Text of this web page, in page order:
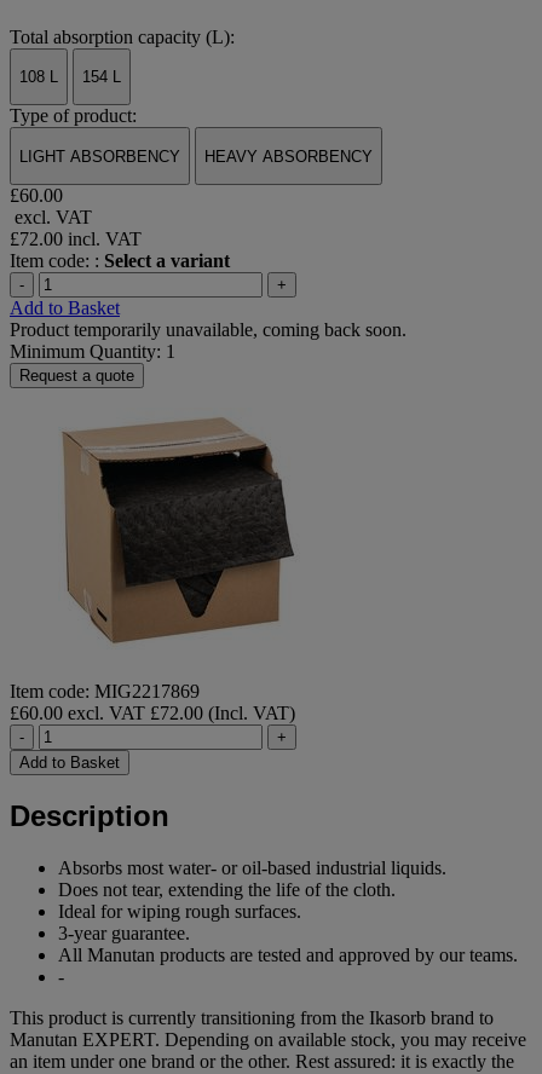
Total absorption capacity (L):
108 L 154 L
Type of product:
LIGHT ABSORBENCY HEAVY ABSORBENCY
£60.00
excl. VAT
£72.00 incl. VAT
Item code: : Select a variant
- +
Add to Basket
Product temporarily unavailable, coming back soon.
Minimum Quantity: 1
Request a quote
Item code: MIG2217869
£60.00 excl. VAT £72.00 (Incl. VAT)
-
+
Add to Basket
Description
Absorbs most water- or oil-based industrial liquids.
Does not tear, extending the life of the cloth.
Ideal for wiping rough surfaces.
3-year guarantee.
All Manutan products are tested and approved by our teams.
-
This product is currently transitioning from the Ikasorb brand to
Manutan EXPERT. Depending on available stock, you may receive
an item under one brand or the other. Rest assured: it is exactly the